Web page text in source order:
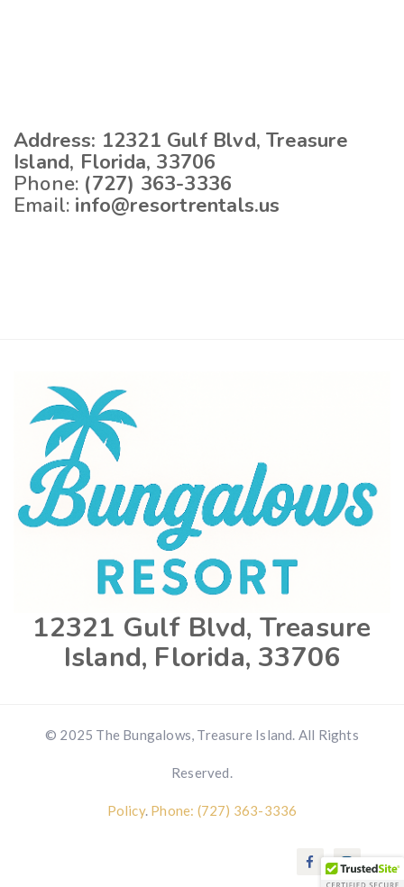
Address: 12321 Gulf Blvd, Treasure
Island, Florida, 33706
Phone: (727) 363-3336
Email: info@resortrentals.us
12321 Gulf Blvd, Treasure
Island, Florida, 33706
© 2025 The Bungalows, Treasure Island. All Rights
Reserved.
Policy. Phone: (727) 363-3336